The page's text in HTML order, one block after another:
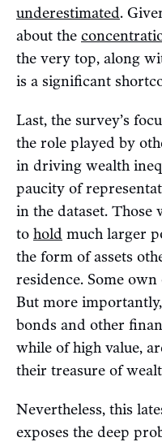
underestimated.
about the
the very top, along
is a significant
Last, the survey’s
the role played by
in driving wealth
paucity of
in the dataset.
to hold much larger
the form of assets
residence. Some
But more
bonds and other
while of high value,
their treasure of
Nevertheless, this
exposes the deep